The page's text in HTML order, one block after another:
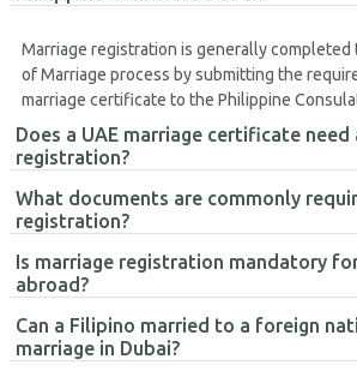
Marriage registration is generally
of Marriage process by submitting the
marriage certificate to the Philippine
Does a UAE marriage certificate
registration?
Yes, many marriage certificates issued in the
attestation and legalization before
Consulate.
What documents are commonly
registration?
Common documents include the marriage
copies, Emirates IDs, visa copies, and
Marriage forms.
Is marriage registration mandatory
abroad?
Marriage registration is important for
records and may help avoid future legal or
Can a Filipino married to a foreign
marriage in Dubai?